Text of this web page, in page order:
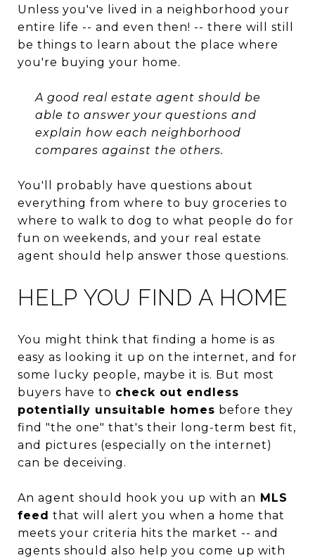
Unless you've lived in a neighborhood your
entire life -- and even then! -- there will still
be things to learn about the place where
you're buying your home.
A good real estate agent should be
able to answer your questions and
explain how each neighborhood
compares against the others.
You'll probably have questions about
everything from where to buy groceries to
where to walk to dog to what people do for
fun on weekends, and your real estate
agent should help answer those questions.
HELP YOU FIND A HOME
You might think that finding a home is as
easy as looking it up on the internet, and for
some lucky people, maybe it is. But most
buyers have to check out endless
potentially unsuitable homes before they
find "the one" that's their long-term best fit,
and pictures (especially on the internet)
can be deceiving.
An agent should hook you up with an MLS
feed that will alert you when a home that
meets your criteria hits the market -- and
agents should also help you come up with